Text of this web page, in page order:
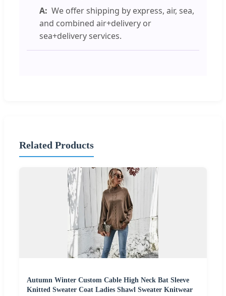
We offer shipping by express, air, sea,
and combined air+delivery or
sea+delivery services.
Related Products
Autumn Winter Custom Cable High Neck Bat Sleeve
Knitted Sweater Coat Ladies Shawl Sweater Knitwear